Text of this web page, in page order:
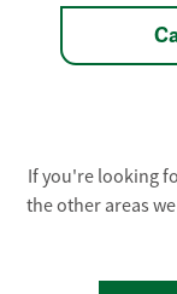
If you're looking
the other areas